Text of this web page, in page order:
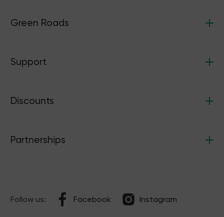
Green Roads
Support
Discounts
Partnerships
Follow us: Facebook Instagram